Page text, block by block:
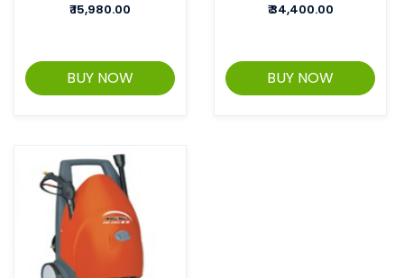
₹15,980.00
BUY NOW
₹34,400.00
BUY NOW